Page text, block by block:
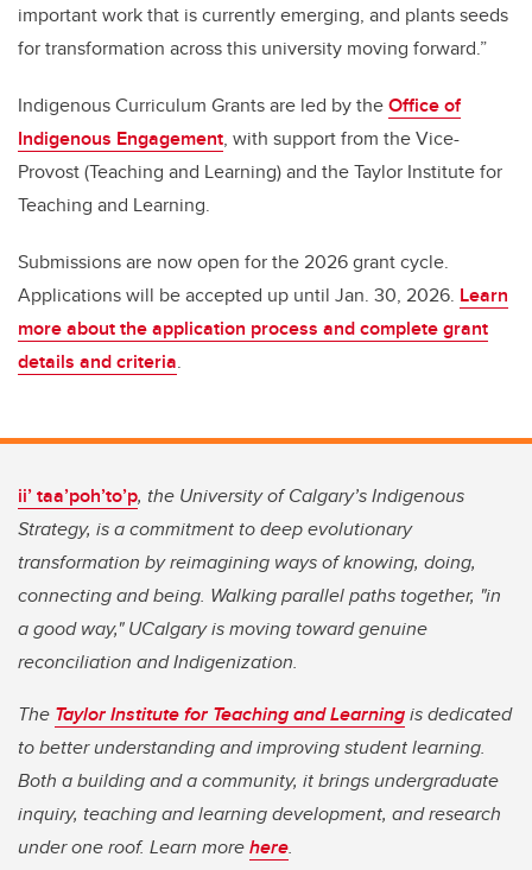
important work that is currently emerging, and plants seeds
for transformation across this university moving forward.”
Indigenous Curriculum Grants are led by theOffice of
Indigenous Engagement, with support from the Vice-
Provost (Teaching and Learning) and the Taylor Institute for
Teaching and Learning.
Submissions are now open for the 2026 grant cycle.
Applications will be accepted up until Jan. 30, 2026. Learn
more about the application process and complete grant
details and criteria.
ii’ taa’poh’to’p, the University of Calgary’s Indigenous
Strategy, is a commitment to deep evolutionary
transformation by reimagining ways of knowing, doing,
connecting and being. Walking parallel paths together, "in
a good way," UCalgary is moving toward genuine
reconciliation and Indigenization.
The Taylor Institute for Teaching and Learningis dedicated
to better understanding and improving student learning.
Both a building and a community, it brings undergraduate
inquiry, teaching and learning development, and research
under one roof. Learn morehere.